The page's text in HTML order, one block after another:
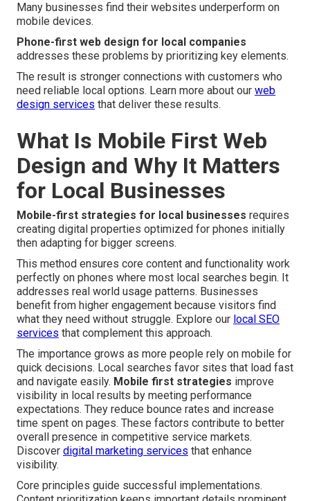
Many businesses find their websites underperform on
mobile devices.
Phone-first web design for local companies
addresses these problems by prioritizing key elements.
The result is stronger connections with customers who
need reliable local options. Learn more about our web
design services that deliver these results.
What Is Mobile First Web
Design and Why It Matters
for Local Businesses
Mobile-first strategies for local businesses requires
creating digital properties optimized for phones initially
then adapting for bigger screens.
This method ensures core content and functionality work
perfectly on phones where most local searches begin. It
addresses real world usage patterns. Businesses
benefit from higher engagement because visitors find
what they need without struggle. Explore our local SEO
services that complement this approach.
The importance grows as more people rely on mobile for
quick decisions. Local searches favor sites that load fast
and navigate easily. Mobile first strategies improve
visibility in local results by meeting performance
expectations. They reduce bounce rates and increase
time spent on pages. These factors contribute to better
overall presence in competitive service markets.
Discover digital marketing services that enhance
visibility.
Core principles guide successful implementations.